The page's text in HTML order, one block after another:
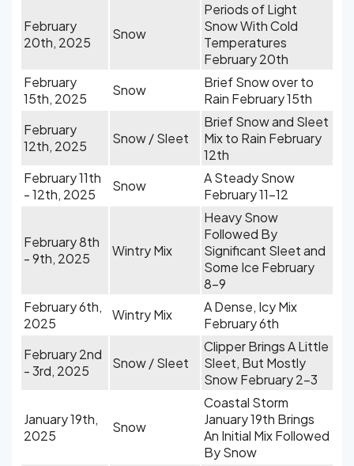
February
20th, 2025
Snow
Periods of Light
Snow With Cold
Temperatures
February 20th
February
15th, 2025
Snow
Brief Snow over to
Rain February 15th
February
12th, 2025
Snow / Sleet
Brief Snow and Sleet
Mix to Rain February
12th
February 11th
- 12th, 2025
Snow
A Steady Snow
February 11-12
February 8th
- 9th, 2025
Wintry Mix
Heavy Snow
Followed By
Significant Sleet and
Some Ice February
8-9
February 6th,
2025
Wintry Mix
A Dense, Icy Mix
February 6th
February 2nd
- 3rd, 2025
Snow / Sleet
Clipper Brings A Little
Sleet, But Mostly
Snow February 2-3
January 19th,
2025
Snow
Coastal Storm
January 19th Brings
An Initial Mix Followed
By Snow